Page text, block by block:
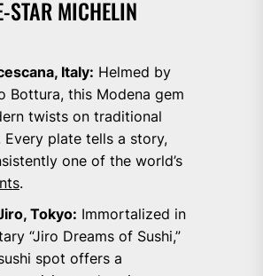
STAR MICHELIN
Italy: Helmed by
Bottura, this Modena gem
twists on traditional
Every plate tells a story,
one of the world’s
.
Tokyo: Immortalized in
“Jiro Dreams of Sushi,”
spot offers a